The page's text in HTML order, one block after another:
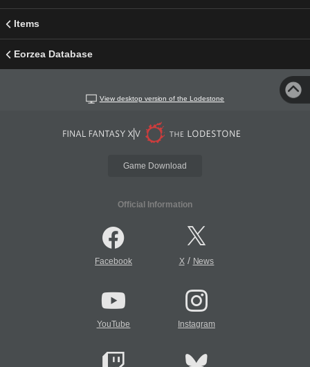
Items
Eorzea Database
View desktop version of the Lodestone
Game Download
Official Information
Facebook X/ News
YouTube Instagram